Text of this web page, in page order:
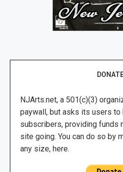
NJArts.net, a 501(c)(3)
paywall, but asks its users to
subscribers, providing funds
site going. You can do so by
any size, here.